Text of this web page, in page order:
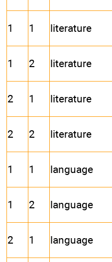
1 1 literature
1 2 literature
2 1 literature
2 2 literature
1 1 language
1 2 language
2 1 language